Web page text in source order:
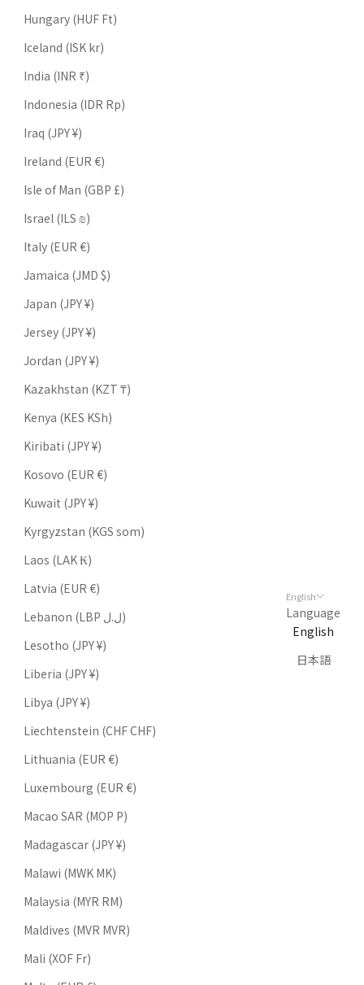
Hungary (HUF Ft)
Iceland (ISK kr)
India (INR ₹)
Indonesia (IDR Rp)
Iraq (JPY ¥)
Ireland (EUR €)
Isle of Man (GBP £)
Israel (ILS ₪)
Italy (EUR €)
Jamaica (JMD $)
Japan (JPY ¥)
Jersey (JPY ¥)
Jordan (JPY ¥)
Kazakhstan (KZT ₸)
Kenya (KES KSh)
Kiribati (JPY ¥)
Kosovo (EUR €)
Kuwait (JPY ¥)
Kyrgyzstan (KGS som)
Laos (LAK ₭)
Latvia (EUR €)
Lebanon (LBP ل.ل)
Lesotho (JPY ¥)
Liberia (JPY ¥)
Libya (JPY ¥)
Liechtenstein (CHF CHF)
Lithuania (EUR €)
Luxembourg (EUR €)
Macao SAR (MOP P)
Madagascar (JPY ¥)
Malawi (MWK MK)
Malaysia (MYR RM)
Maldives (MVR MVR)
Mali (XOF Fr)
English
Language
English
日本語